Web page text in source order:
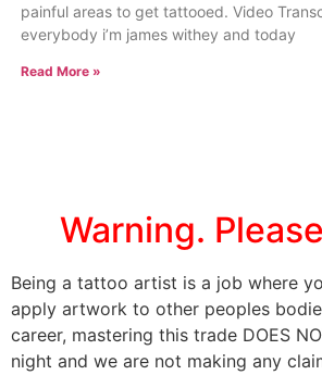
painful areas to get tattooed. Video
everybody i’m james withey and today
Read More »
Warning.
Being a tattoo artist is a job where
apply artwork to other peoples
career, mastering this trade DOES
night and we are not making any